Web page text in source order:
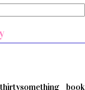
book